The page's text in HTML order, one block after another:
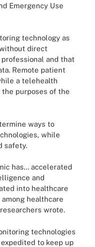
Emergency Use
technology as
direct
and that
Remote patient
a telehealth
purposes of the
ways to
while
safety.
has... accelerated
and
into healthcare
healthcare
wrote.
technologies
to keep up